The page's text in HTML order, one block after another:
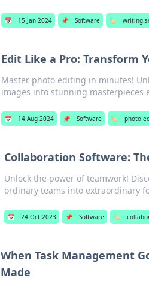
📅 15 Jan 2024 📌 Software 🏷️ writing
Edit Like a Pro: Transform
Master photo editing in minutes!
images into stunning masterpieces
📅 14 Aug 2024 📌 Software 🏷️ photo
Collaboration Software:
Unlock the power of teamwork!
ordinary teams into extraordinary
📅 24 Oct 2023 📌 Software 🏷️
When Task Management
Made